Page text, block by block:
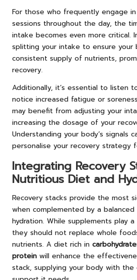
For those who frequently engage
sessions throughout the day, the
intake becomes even more critical.
splitting your intake to ensure your
consistent supply of nutrients,
recovery.
Additionally, it’s essential to listen
notice increased fatigue or
may benefit from adjusting your
increasing the dosage of your
Understanding your body’s signals
personalise your recovery strategy
Integrating Recovery
Nutritious Diet and
Recovery stacks provide the most
when complemented by a
hydration. While supplements play
they should not replace whole
nutrients. A diet rich in
protein will enhance the
stack, supplying your body with the